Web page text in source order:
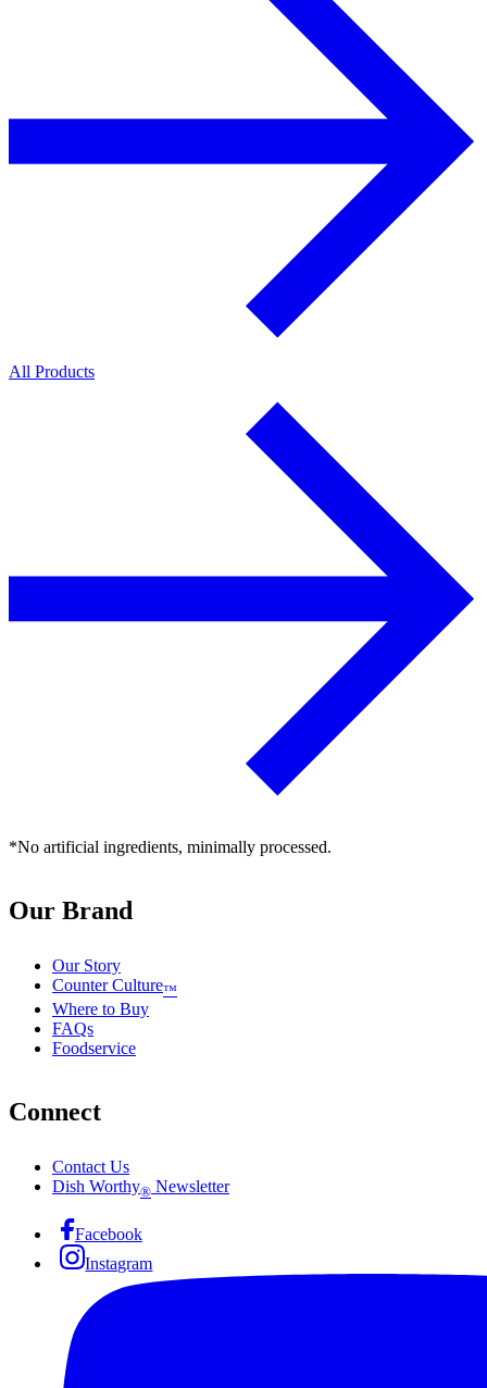
All Products
*No artificial ingredients, minimally processed.
Our Brand
Our Story
Counter Culture™
Where to Buy
FAQs
Foodservice
Connect
Contact Us
Dish Worthy® Newsletter
Facebook
Instagram